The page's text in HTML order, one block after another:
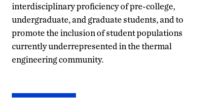
interdisciplinary proficiency of pre-college,
undergraduate, and graduate students, and to
promote the inclusion of student populations
currently underrepresented in the thermal
engineering community.